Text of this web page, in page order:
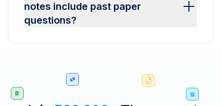
notes include past paper
questions?